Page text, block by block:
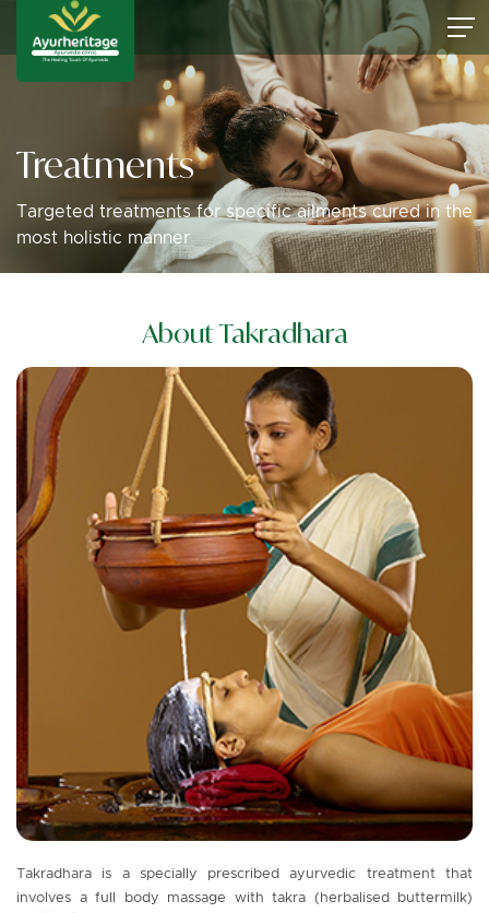
Treatments
Targeted treatments for specific ailments cured in the
most holistic manner
About Takradhara
Takradhara is a specially prescribed ayurvedic treatment that
involves a full body massage with takra (herbalised buttermilk)